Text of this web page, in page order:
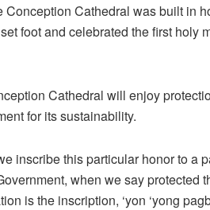
Conception Cathedral was built in
foot and celebrated the first holy
Cathedral will enjoy
for its sustainability.
inscribe this particular honor to a
when we say protected
is the inscription, ‘yon ‘yong